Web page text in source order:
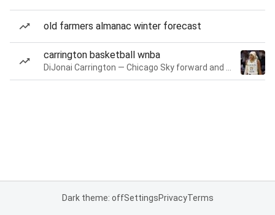
old farmers almanac winter forecast
carrington basketball wnba
Dark theme: offSettingsPrivacyTerms